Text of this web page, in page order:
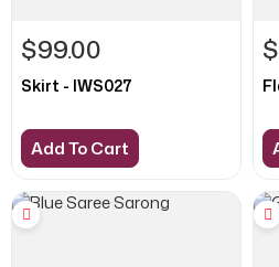
$99.00
Skirt - IWS027
Add To Cart